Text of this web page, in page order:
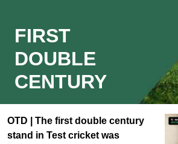
FIRST
DOUBLE
CENTURY
OTD | The first double century
stand in Test cricket was